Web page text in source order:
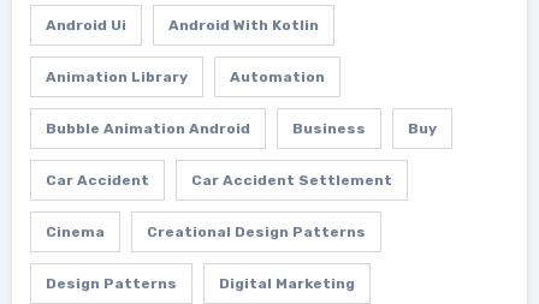
Android Ui Android With Kotlin
Animation Library Automation
Bubble Animation Android Business Buy
Car Accident Car Accident Settlement
Cinema Creational Design Patterns
Design Patterns Digital Marketing